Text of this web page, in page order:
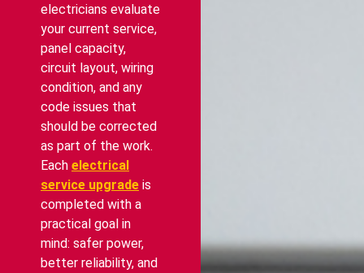
electricians evaluate
your current service,
panel capacity,
circuit layout, wiring
condition, and any
code issues that
should be corrected
as part of the work.
Each electrical
service upgrade is
completed with a
practical goal in
mind: safer power,
better reliability, and